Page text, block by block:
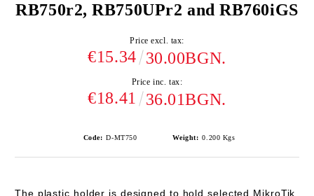
RB750r2, RB750UPr2 and RB760iGS
Price excl. tax:
€15.34 30.00BGN.
Price inc. tax:
€18.41 36.01BGN.
Code: D-MT750 Weight: 0.200 Kgs
The plastic holder is designed to hold selected MikroTik